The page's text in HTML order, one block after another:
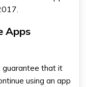
Apps
guarantee that it
using an app